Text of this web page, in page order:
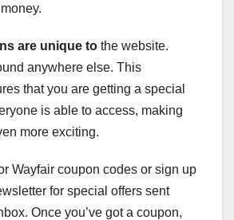
are unique to the website.
anywhere else. This
that you are getting a special
is able to access, making
more exciting.
Wayfair coupon codes or sign up
for special offers sent
Once you’ve got a coupon,